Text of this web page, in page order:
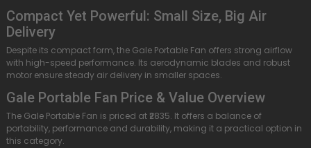
Compact Yet Powerful: Small Size, Big Air
Delivery
Despite its compact form, the Gale Portable Fan offers strong airflow
with high-speed performance. Its aerodynamic blades and robust
motor ensure steady air delivery in smaller spaces.
Gale Portable Fan Price & Value Overview
The Gale Portable Fan is priced at ₹2835. It offers a balance of
portability, performance and durability, making it a practical option in
this category.